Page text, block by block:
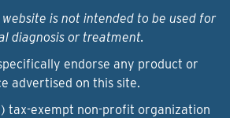
is not intended to be used for
diagnosis or treatment.
endorse any product or
advertised on this site.
tax-exempt non-profit organization